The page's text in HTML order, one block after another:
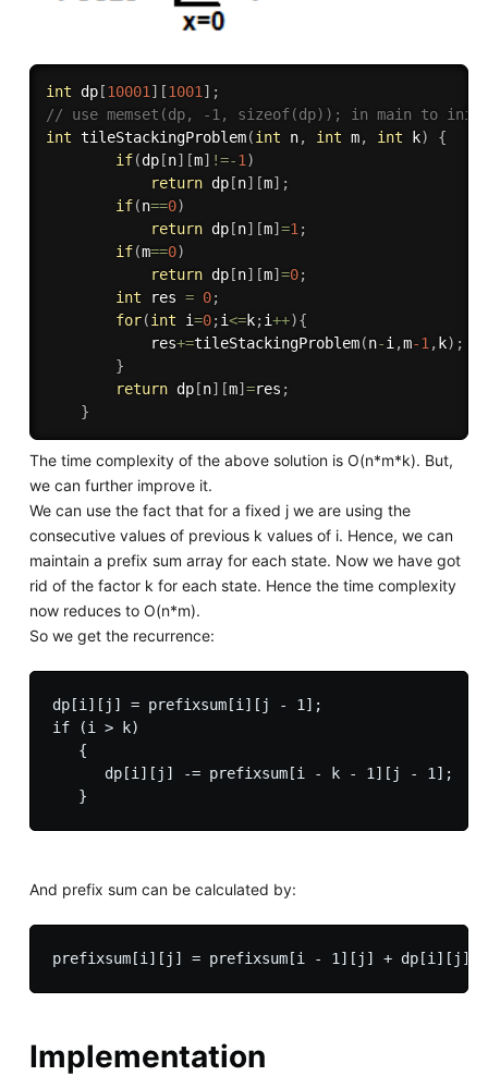
int dp[10001 ] [1001 ] ;
// use memset(dp, -1, sizeof(dp)); in main to
int tileStackingProblem(int n, int m, int k)
{
if(dp[n] [m] !=-1 )
return dp[n] [m] ;
if(n==0)
return dp[n] [m] =1 ;
if(m==0)
return dp[n] [m] =0;
int res = 0;
for(int i=0;i<=k;i++){
            res
+=tileStackingProblem(n-i ,m-1 , k) ;
}
return dp[n] [m] =res ;
}
The time complexity of the above solution is O(n*m*k). But,
we can further improve it.
We can use the fact that for a fixed j we are using the
consecutive values of previous k values of i. Hence, we can
maintain a prefix sum array for each state. Now we have got
rid of the factor k for each state. Hence the time complexity
now reduces to O(n*m).
So we get the recurrence:
dp[i][j] = prefixsum[i][j - 1];
if (i > k)
   {
      dp[i][j] -= prefixsum[i - k - 1][j - 1];
And prefix sum can be calculated by:
Implementation